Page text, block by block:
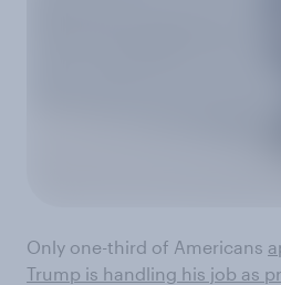
Only one-third of Americans
Trump is handling his job as